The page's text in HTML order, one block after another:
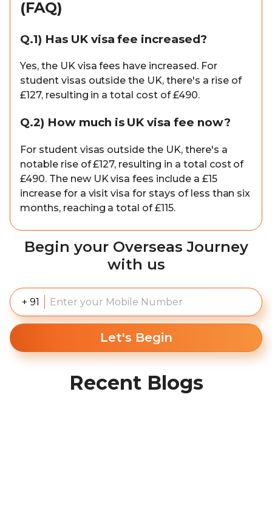
(FAQ)
Q.1) Has UK visa fee increased?
Yes, the UK visa fees have increased. For
student visas outside the UK, there's a rise of
£127, resulting in a total cost of £490.
Q.2) How much is UK visa fee now?
For student visas outside the UK, there's a
notable rise of £127, resulting in a total cost of
£490. The new UK visa fees include a £15
increase for a visit visa for stays of less than six
months, reaching a total of £115.
Begin your Overseas Journey
with us
+ 91
Let's Begin
Recent Blogs